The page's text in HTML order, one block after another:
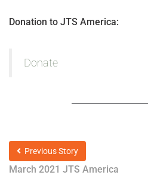
Donation to JTS America:
Donate
Previous Story
March 2021 JTS America